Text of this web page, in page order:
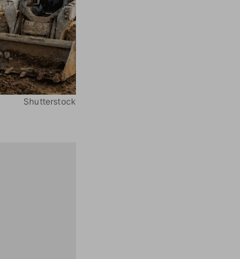
Shutterstock